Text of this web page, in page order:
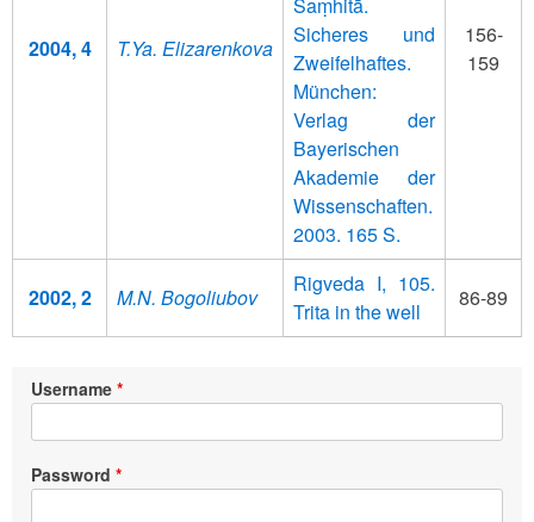
2004, 4 T.Ya. Elizarenkova
Sicheres und
Zweifelhaftes.
München:
Verlag der
Bayerischen
Akademie der
Wissenschaften.
2003. 165 S.
156-
159
2002, 2 M.N. Bogoliubov
Rigveda I, 105.
Trita in the well
86-89
Username
Password